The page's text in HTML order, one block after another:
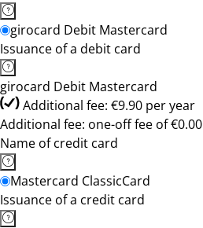
girocard Debit Mastercard
Issuance of a debit card
girocard Debit Mastercard
Additional fee: €9.90 per year
Additional fee: one-off fee of €0.00
Name of credit card
Mastercard ClassicCard
Issuance of a credit card